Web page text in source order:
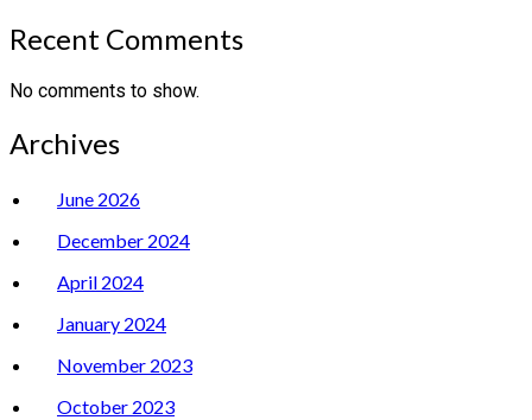
Recent Comments
No comments to show.
Archives
June 2026
December 2024
April 2024
January 2024
November 2023
October 2023